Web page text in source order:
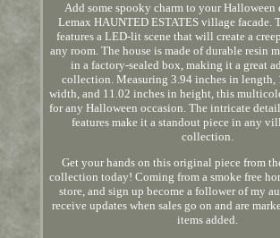
Add some spooky charm to your
Lemax HAUNTED ESTATES village facade.
features a LED-lit scene that will create a
any room. The house is made of durable resin
in a factory-sealed box, making it a great
collection. Measuring 3.94 inches in length,
width, and 11.02 inches in height, this
for any Halloween occasion. The intricate
features make it a standout piece in any
collection.
Get your hands on this original piece from
collection today! Coming from a smoke free
store, and sign up become a follower of my
receive updates when sales go on and are
items added.